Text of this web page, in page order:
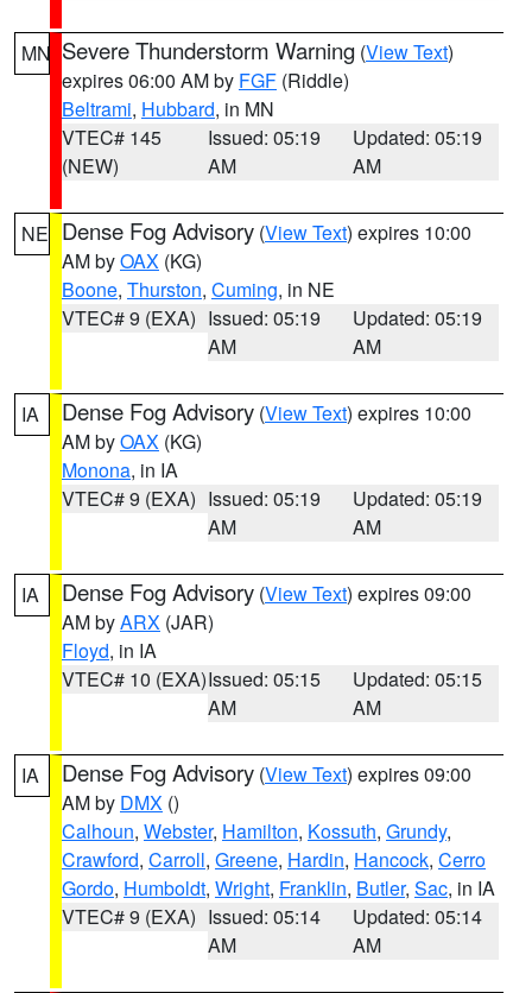
MN Severe Thunderstorm Warning (View Text)
expires 06:00 AM by FGF (Riddle)
Beltrami, Hubbard, in MN
VTEC# 145
(NEW)
Issued: 05:19
AM
Updated: 05:19
AM
NE Dense Fog Advisory (View Text) expires 10:00
AM byOAX (KG)
Boone, Thurston, Cuming, in NE
VTEC# 9 (EXA) Issued: 05:19
AM
Updated: 05:19
AM
IA Dense Fog Advisory (View Text) expires 10:00
AM byOAX (KG)
Monona, in IA
VTEC# 9 (EXA) Issued: 05:19
AM
Updated: 05:19
AM
IA Dense Fog Advisory (View Text) expires 09:00
AM byARX (JAR)
Floyd, in IA
VTEC# 10 (EXA)Issued: 05:15
AM
Updated: 05:15
AM
IA Dense Fog Advisory (View Text) expires 09:00
AM by DMX ()
Calhoun, Webster, Hamilton, Kossuth, Grundy,
Crawford, Carroll, Greene, Hardin, Hancock, Cerro
Gordo, Humboldt, Wright, Franklin, Butler, Sac, in IA
VTEC# 9 (EXA) Issued: 05:14
AM
Updated: 05:14
AM